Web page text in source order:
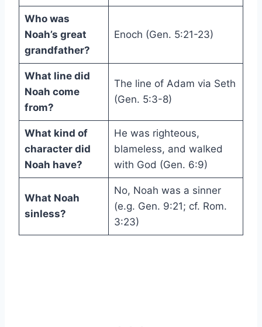
Who was
Noah’s great
grandfather?
Enoch (Gen. 5:21-23)
What line did
Noah come
from?
The line of Adam via Seth
(Gen. 5:3-8)
What kind of
character did
Noah have?
He was righteous,
blameless, and walked
with God (Gen. 6:9)
What Noah
sinless?
No, Noah was a sinner
(e.g. Gen. 9:21; cf. Rom.
3:23)